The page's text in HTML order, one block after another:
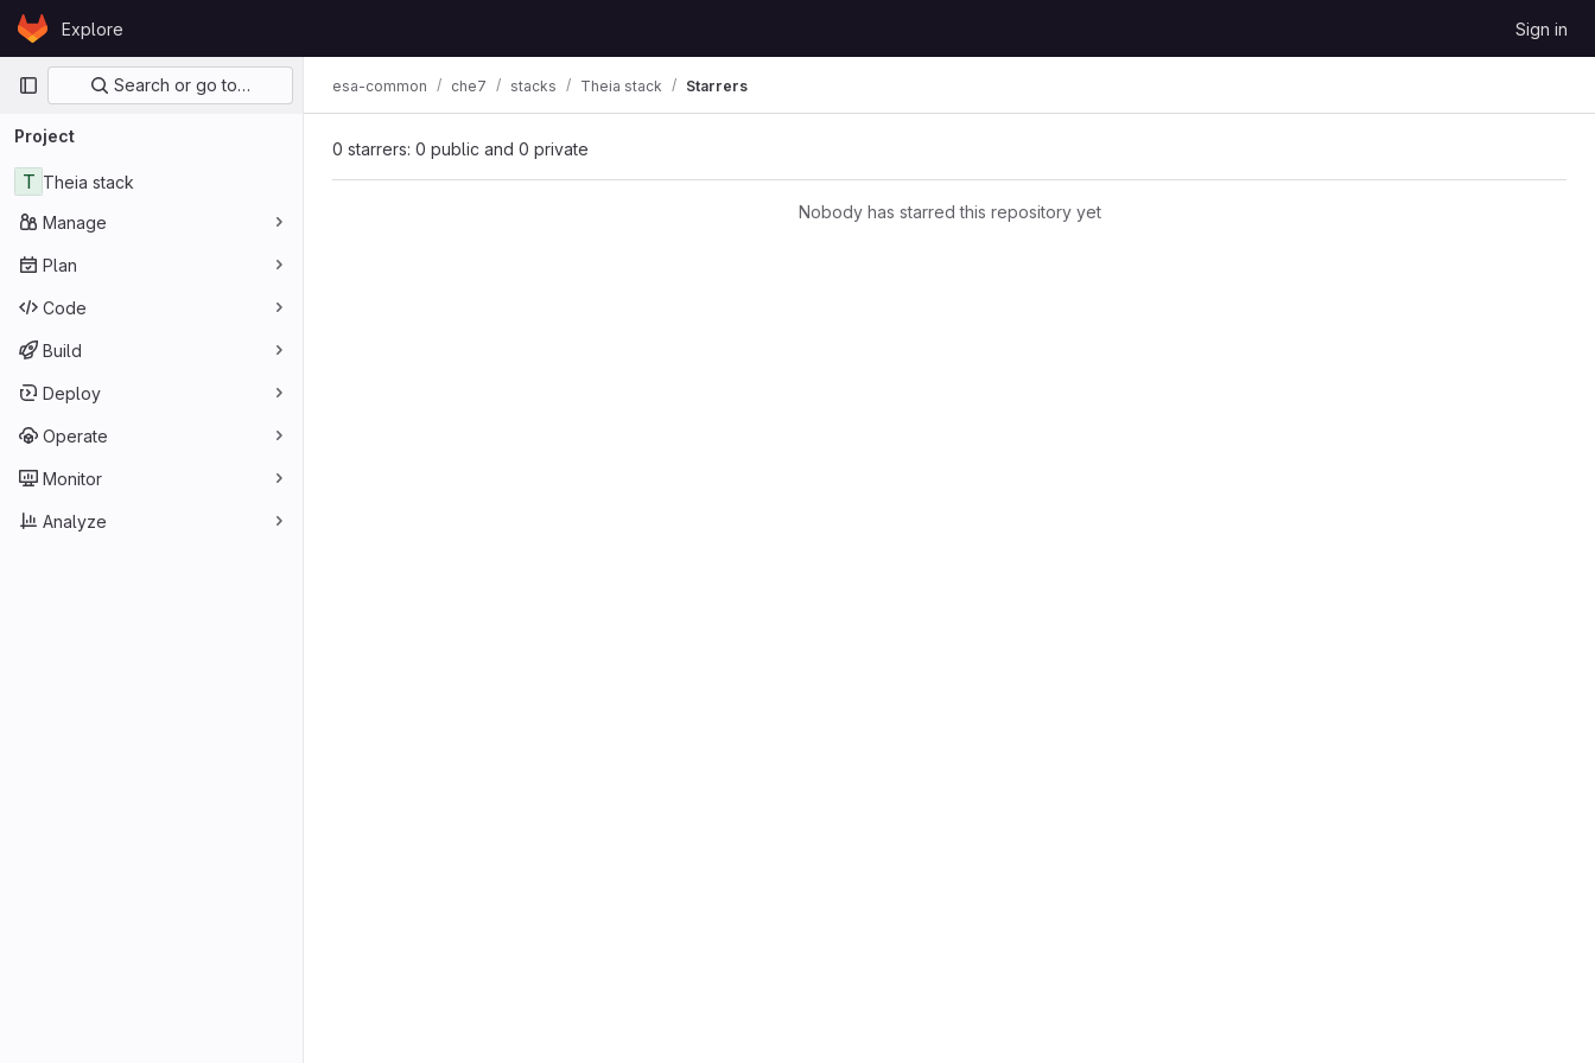
Skip to content
GitLabExplore Sign in
Primary navigation
Search or go to…
Project
T Theia stack
Manage
Plan
Code
Build
Deploy
Operate
Monitor
Analyze
esa-common che7 stacks Theia stack Starrers
0 starrers: 0 public and 0 private
Nobody has starred this repository yet